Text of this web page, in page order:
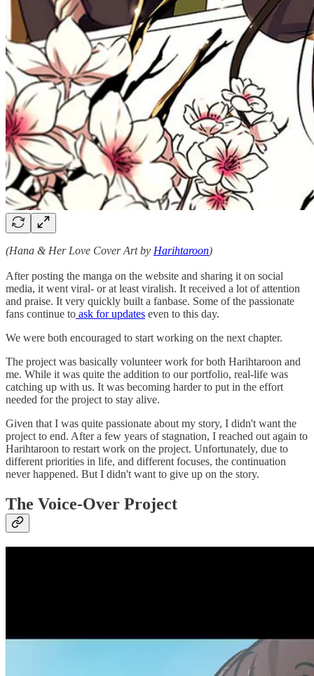
(Hana & Her Love Cover Art by Harihtaroon)
After posting the manga on the website and sharing it on social
media, it went viral- or at least viralish. It received a lot of attention
and praise. It very quickly built a fanbase. Some of the passionate
fans continue to ask for updates even to this day.
We were both encouraged to start working on the next chapter.
The project was basically volunteer work for both Harihtaroon and
me. While it was quite the addition to our portfolio, real-life was
catching up with us. It was becoming harder to put in the effort
needed for the project to stay alive.
Given that I was quite passionate about my story, I didn't want the
project to end. After a few years of stagnation, I reached out again to
Harihtaroon to restart work on the project. Unfortunately, due to
different priorities in life, and different focuses, the continuation
never happened. But I didn't want to give up on the story.
The Voice-Over Project